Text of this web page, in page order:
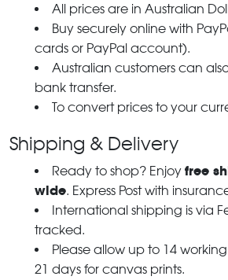
All prices are in Australian
Buy securely online with
cards or PayPal account).
Australian customers can
bank transfer.
To convert prices to your
Shipping & Delivery
Ready to shop? Enjoy free
wide. Express Post with
International shipping is via
tracked.
Please allow up to 14
21 days for canvas prints.